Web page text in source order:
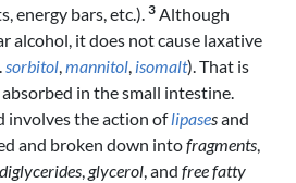
energy bars, etc.). 3 Although
alcohol, it does not cause laxative
sorbitol,mannitol, isomalt). That is
in the small intestine.
involves the action oflipasesand
and broken down intofragments,
diglycerides,glycerol, and free fatty